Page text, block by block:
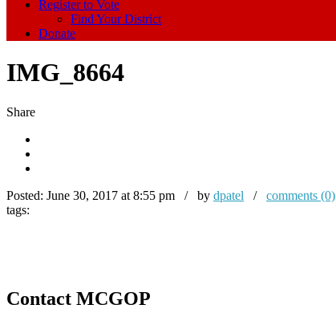
Register to Vote
Find Your District
Donate
IMG_8664
Share
Posted: June 30, 2017 at 8:55 pm / by dpatel / comments (0)
tags:
Contact MCGOP